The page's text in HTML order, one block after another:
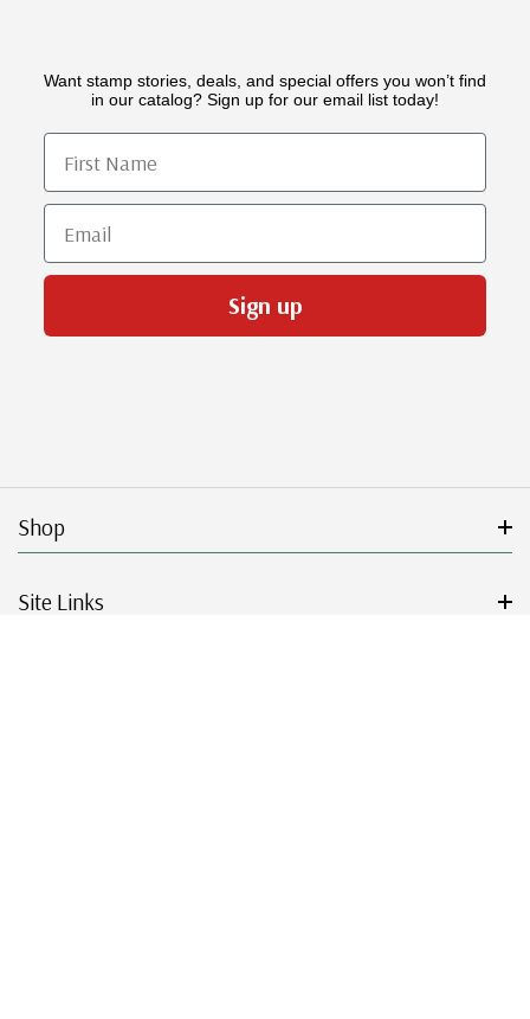
Want stamp stories, deals, and special offers you won’t find
in our catalog? Sign up for our email list today!
First Name
Email
Sign up
Shop
Site Links